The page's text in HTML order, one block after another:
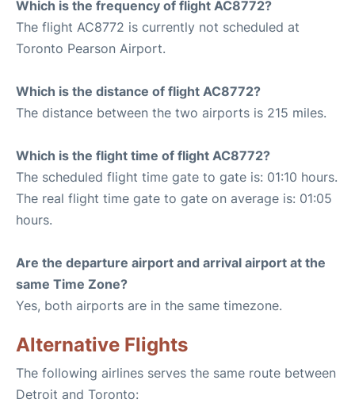
Which is the frequency of flight AC8772?
The flight AC8772 is currently not scheduled at
Toronto Pearson Airport.
Which is the distance of flight AC8772?
The distance between the two airports is 215 miles.
Which is the flight time of flight AC8772?
The scheduled flight time gate to gate is: 01:10 hours.
The real flight time gate to gate on average is: 01:05
hours.
Are the departure airport and arrival airport at the
same Time Zone?
Yes, both airports are in the same timezone.
Alternative Flights
The following airlines serves the same route between
Detroit and Toronto: